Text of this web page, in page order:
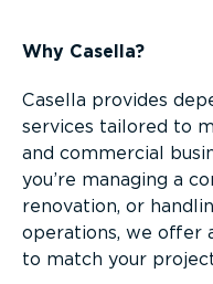
Why Casella?
Casella provides
services tailored to
and commercial
you’re managing a
renovation, or
operations, we offer
to match your